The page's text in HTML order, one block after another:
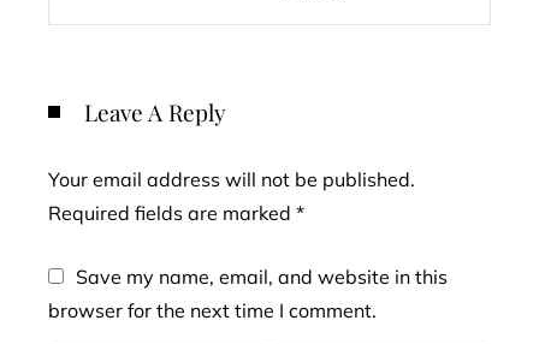
Leave A Reply
Your email address will not be published.
Required fields are marked *
Save my name, email, and website in this
browser for the next time I comment.